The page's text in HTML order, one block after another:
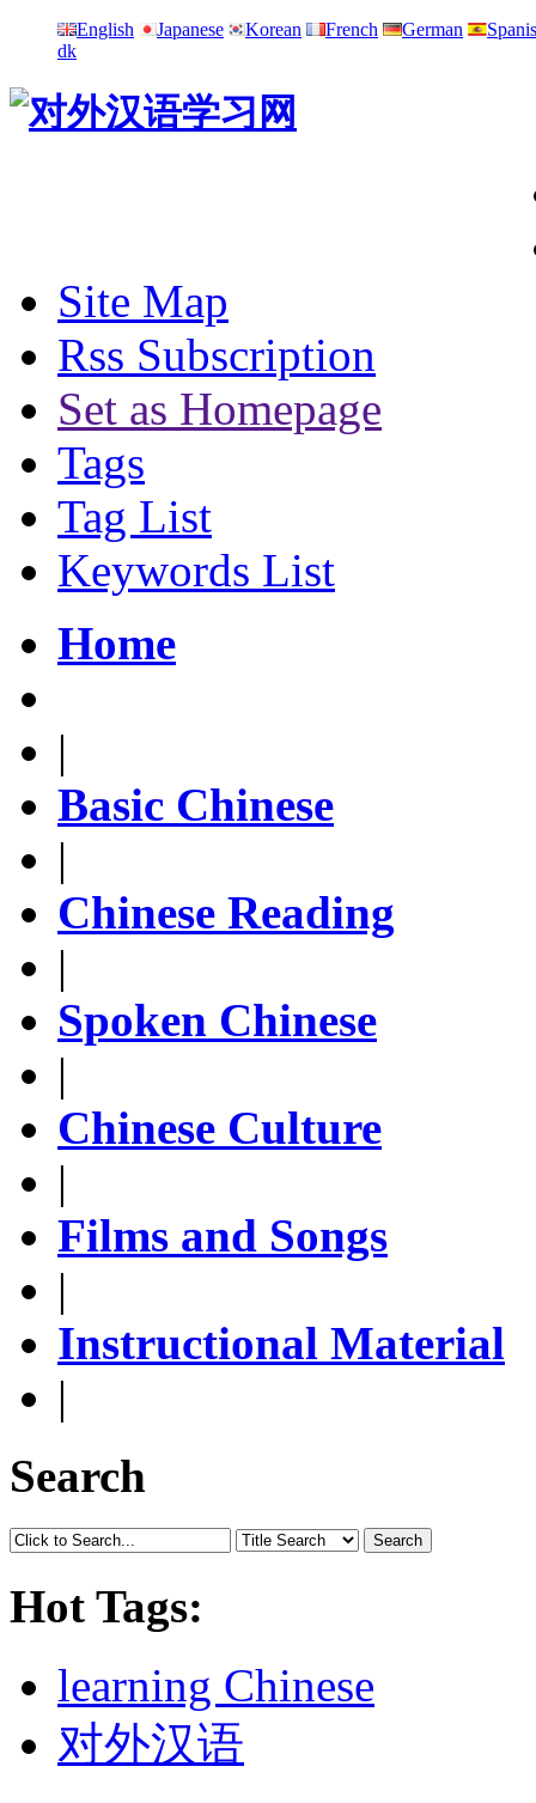
English Japanese Korean French German
dk
Site Map
Rss Subscription
Set as Homepage
Tags
Tag List
Keywords List
Home
|
Basic Chinese
|
Chinese Reading
|
Spoken Chinese
|
Chinese Culture
|
Films and Songs
|
Instructional Material
|
Search
Search
Hot Tags:
learning Chinese
对外汉语